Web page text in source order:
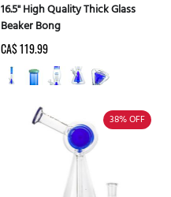
16.5" High Quality Thick Glass
Beaker Bong
CA$ 119.99
38%OFF